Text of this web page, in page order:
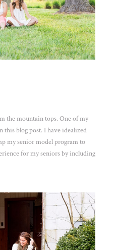
the mountain tops. One of my
this blog post. I have idealized
my senior model program to
for my seniors by including